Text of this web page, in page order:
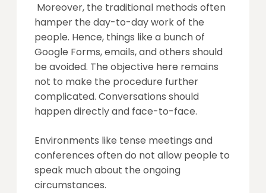
Moreover, the traditional methods often
hamper the day-to-day work of the
people. Hence, things like a bunch of
Google Forms, emails, and others should
be avoided. The objective here remains
not to make the procedure further
complicated. Conversations should
happen directly and face-to-face.
Environments like tense meetings and
conferences often do not allow people to
speak much about the ongoing
circumstances.